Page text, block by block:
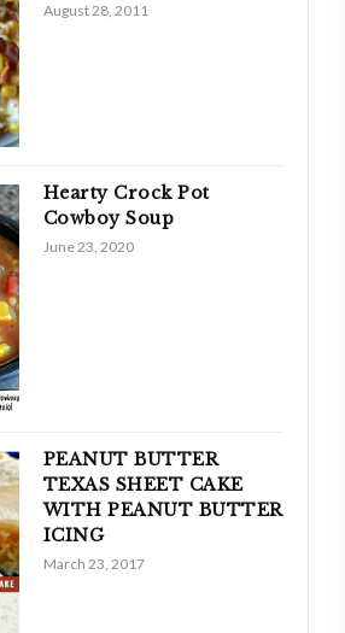
August 28, 2011
Hearty Crock Pot
Cowboy Soup
June 23, 2020
PEANUT BUTTER
TEXAS SHEET CAKE
WITH PEANUT BUTTER
ICING
March 23, 2017